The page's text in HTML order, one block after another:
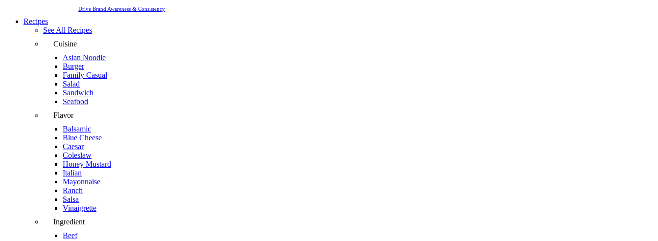
Drive Brand Awareness & Consistency
Recipes
See All Recipes
Cuisine
Asian Noodle
Burger
Family Casual
Salad
Sandwich
Seafood
Flavor
Balsamic
Blue Cheese
Caesar
Coleslaw
Honey Mustard
Italian
Mayonnaise
Ranch
Salsa
Vinaigrette
Ingredient
Beef